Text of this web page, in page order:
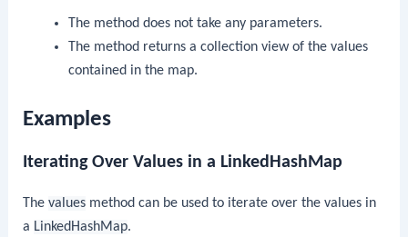
The method does not take any parameters.
The method returns a collection view of the values
contained in the map.
Examples
Iterating Over Values in a LinkedHashMap
Thevalues method can be used to iterate over the values in
a LinkedHashMap.